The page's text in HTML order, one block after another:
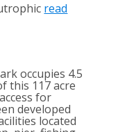
read
occupies 4.5
this 117 acre
for
developed
located